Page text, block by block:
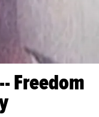
Freedom